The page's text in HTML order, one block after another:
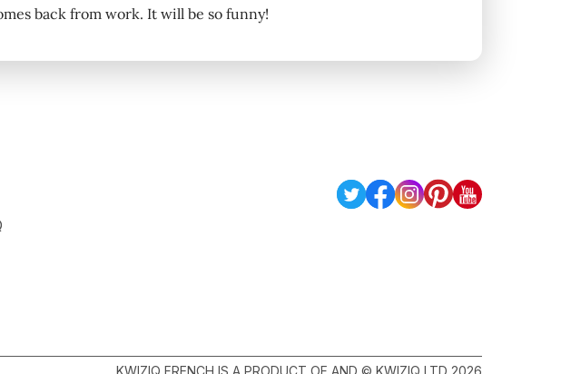
back from work. It will be so funny!
KWIZIQ FRENCH IS A PRODUCT OF AND © KWIZIQ LTD 2026